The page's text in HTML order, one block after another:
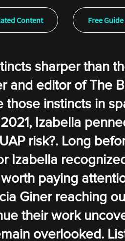
Content Free
sharper than
and editor of The
those instincts in
Izabella
risk?. Long
Izabella
paying
Giner reaching
their work
overlooked.